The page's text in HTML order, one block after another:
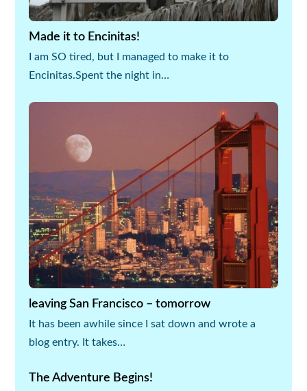
Made it to Encinitas!
I am SO tired, but I managed to make it to
Encinitas.Spent the night in…
leaving San Francisco – tomorrow
It has been awhile since I sat down and wrote a
blog entry. It takes…
The Adventure Begins!